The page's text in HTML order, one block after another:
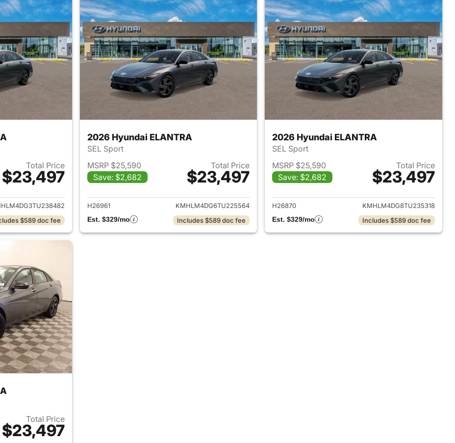
Total Price
$23,497
details for 2026 Hyundai ELANTRA
$589 doc fee
2026 Hyundai ELANTRA
SEL Sport
MSRP $25,590
Save: $2,682
Total Price
$23,497
View details for 2026 Hyundai ELANTRA
H26961
KMHLM4DG6TU225564
Est. $329/mo
Includes $589 doc fee
2026 Hyundai ELANTRA
SEL Sport
MSRP $25,590
Save: $2,682
Total Price
$23,497
View details for 2026
H26870
KMHLM4DG8TU235318
Est. $329/mo
Includes $589 doc fee
Total Price
$23,497
details for 2026 Hyundai ELANTRA